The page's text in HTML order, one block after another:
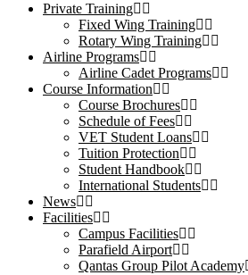
Private Training
Fixed Wing Training
Rotary Wing Training
Airline Programs
Airline Cadet Programs
Course Information
Course Brochures
Schedule of Fees
VET Student Loans
Tuition Protection
Student Handbook
International Students
News
Facilities
Campus Facilities
Parafield Airport
Qantas Group Pilot Academy